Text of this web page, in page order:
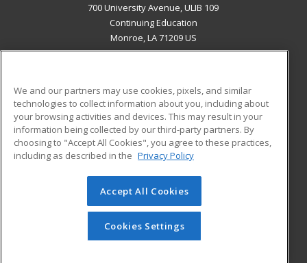
700 University Avenue, ULIB 109
Continuing Education
Monroe, LA 71209 US
ADDITIONAL RESOURCES
Military
Financial Assistance
Help
Student Blog
© 2026 ed2go, a division of Cengage Learning. All rights
reserved. The material on this site cannot be reproduced or
redistributed unless you have obtained prior written
permission from Cengage Learning.Privacy Policy
We and our partners may use cookies, pixels, and similar
technologies to collect information about you, including about
your browsing activities and devices. This may result in your
information being collected by our third-party partners. By
choosing to "Accept All Cookies", you agree to these practices,
including as described in the Privacy Policy
Accept All Cookies
Cookies Settings